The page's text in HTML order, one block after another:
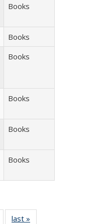
Books
Books
Books
Books
Books
Books
Full listing
last »